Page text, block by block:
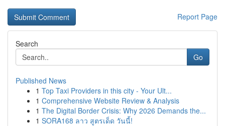
Report Page
Search
Go
Published News
1 Top Taxi Providers in this city - Your Ult...
1 Comprehensive Website Review & Analysis
1 The Digital Border Crisis: Why 2026 Demands the...
1 SORA168 ลาว สูตรเด็ด วันนี้!